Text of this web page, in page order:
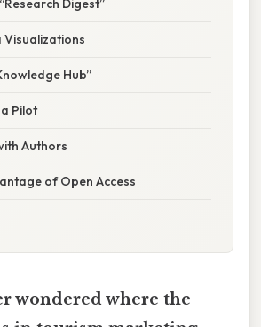
Digest”
Visualizations
Hub”
Pilot
Authors
of Open Access
wondered where the